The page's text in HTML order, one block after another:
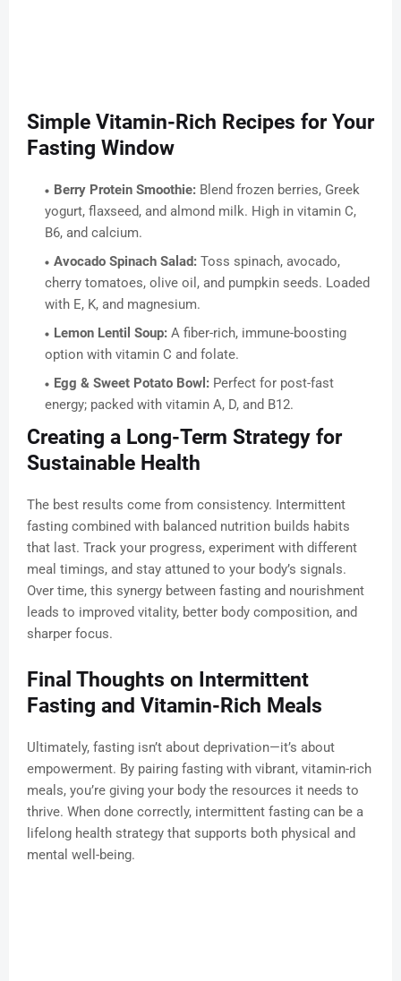
Simple Vitamin-Rich Recipes for Your
Fasting Window
Berry Protein Smoothie: Blend frozen berries, Greek
yogurt, flaxseed, and almond milk. High in vitamin C,
B6, and calcium.
Avocado Spinach Salad: Toss spinach, avocado,
cherry tomatoes, olive oil, and pumpkin seeds. Loaded
with E, K, and magnesium.
Lemon Lentil Soup: A fiber-rich, immune-boosting
option with vitamin C and folate.
Egg & Sweet Potato Bowl: Perfect for post-fast
energy; packed with vitamin A, D, and B12.
Creating a Long-Term Strategy for
Sustainable Health
The best results come from consistency. Intermittent
fasting combined with balanced nutrition builds habits
that last. Track your progress, experiment with different
meal timings, and stay attuned to your body’s signals.
Over time, this synergy between fasting and nourishment
leads to improved vitality, better body composition, and
sharper focus.
Final Thoughts on Intermittent
Fasting and Vitamin-Rich Meals
Ultimately, fasting isn’t about deprivation—it’s about
empowerment. By pairing fasting with vibrant, vitamin-rich
meals, you’re giving your body the resources it needs to
thrive. When done correctly, intermittent fasting can be a
lifelong health strategy that supports both physical and
mental well-being.